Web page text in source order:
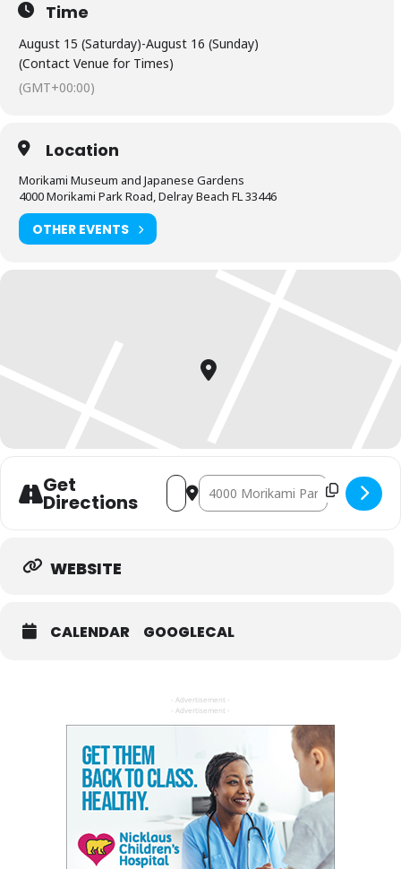
Time
August 15 (Saturday)-August 16 (Sunday)
(Contact Venue for Times)
(GMT+00:00)
Location
Morikami Museum and Japanese Gardens
4000 Morikami Park Road, Delray Beach FL 33446
OTHER EVENTS
Get
Directions
Address - Obon Weekend 2026
Destination Address - Obon
WEBSITE
CALENDAR GOOGLECAL
- Advertisement -
- Advertisement -